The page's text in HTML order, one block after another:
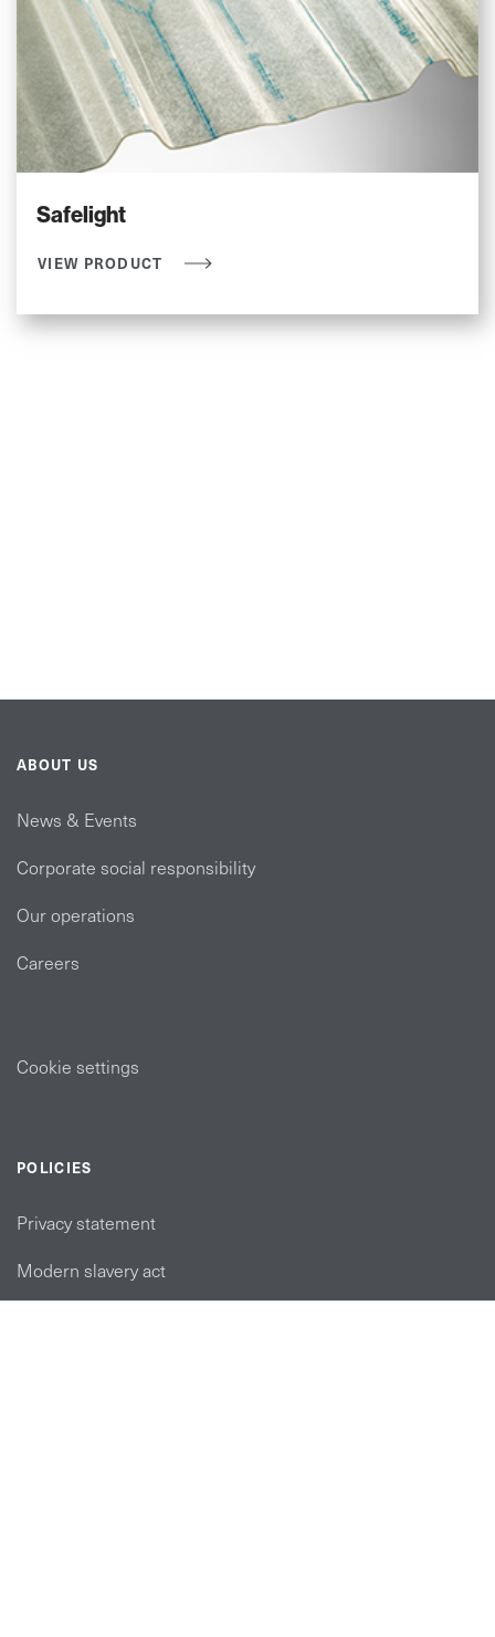
Safelight
VIEW PRODUCT
ABOUT US
News & Events
Corporate social responsibility
Our operations
Careers
Cookie settings
POLICIES
Privacy statement
Modern slavery act